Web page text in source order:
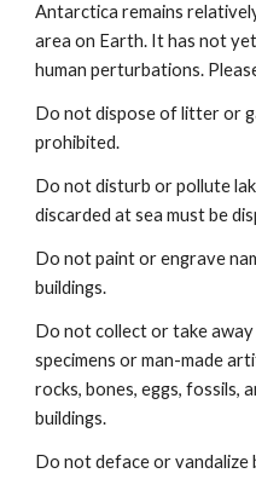
Antarctica remains
area on Earth. It has not
human perturbations.
Do not dispose of litter or
prohibited.
Do not disturb or pollute
discarded at sea must be
Do not paint or engrave
buildings.
Do not collect or take
specimens or man-made
rocks, bones, eggs, fossils,
buildings.
Do not deface or vandalize